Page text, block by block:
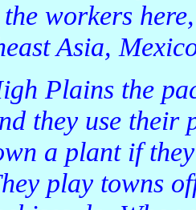
workers
Asia,
they use their
a plant if
play towns